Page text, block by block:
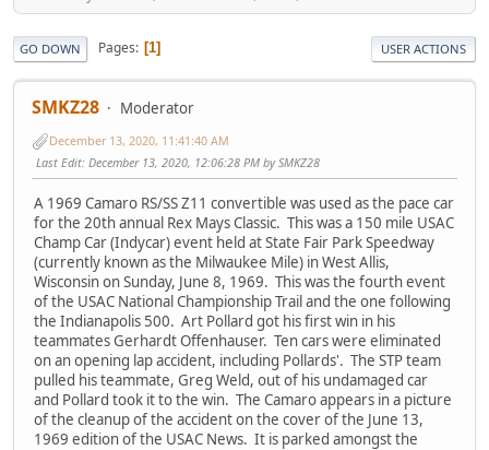
GO DOWN Pages 1 USER ACTIONS
SMKZ28 Moderator
December 13, 2020, 11:41:40 AM
Last Edit: December 13, 2020, 12:06:28 PM by SMKZ28
A 1969 Camaro RS/SS Z11 convertible was used as the pace car
for the 20th annual Rex Mays Classic. This was a 150 mile USAC
Champ Car (Indycar) event held at State Fair Park Speedway
(currently known as the Milwaukee Mile) in West Allis,
Wisconsin on Sunday, June 8, 1969. This was the fourth event
of the USAC National Championship Trail and the one following
the Indianapolis 500. Art Pollard got his first win in his
teammates Gerhardt Offenhauser. Ten cars were eliminated
on an opening lap accident, including Pollards'. The STP team
pulled his teammate, Greg Weld, out of his undamaged car
and Pollard took it to the win. The Camaro appears in a picture
of the cleanup of the accident on the cover of the June 13,
1969 edition of the USAC News. It is parked amongst the